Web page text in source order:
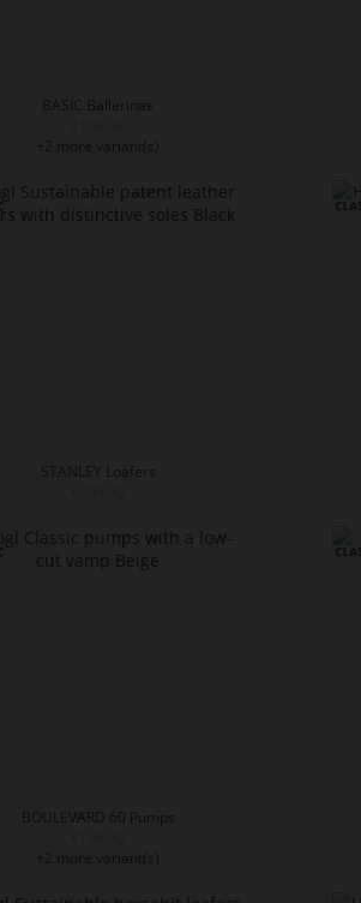
BASIC Ballerinas
+2 more variant(s)
STANLEY Loafers
BOULEVARD 60 Pumps
+2 more variant(s)